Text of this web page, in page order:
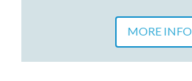
MORE INFO